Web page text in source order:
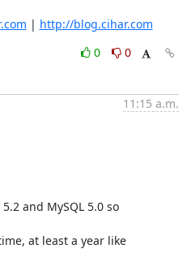
| http://blog.cihar.com
0
0
11:15 a.m.
and MySQL 5.0 so